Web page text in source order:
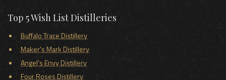
Top 5 Wish List Distilleries
Buffalo Trace Distillery
Maker's Mark Distillery
Angel's Envy Distillery
Four Roses Distillery